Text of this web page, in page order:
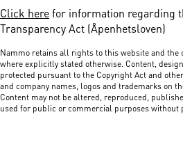
Click herefor information regarding
Transparency Act (Åpenhetsloven)
Nammo retains all rights to this website and the
where explicitly stated otherwise. Content,
protected pursuant to the Copyright Act and
and company names, logos and trademarks on
Content may not be altered, reproduced,
used for public or commercial purposes without